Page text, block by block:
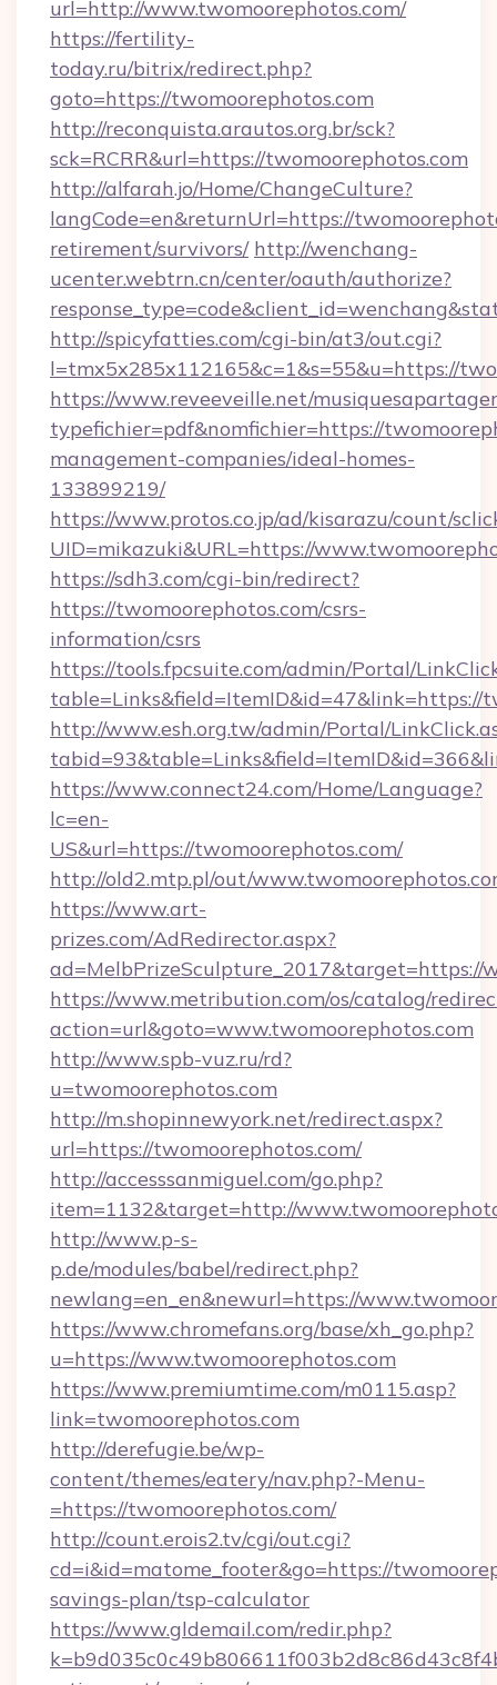
url=http://www.twomoorephotos.com/
https://fertility-
today.ru/bitrix/redirect.php?
goto=https://twomoorephotos.com
http://reconquista.arautos.org.br/sck?
sck=RCRR&url=https://twomoorephotos.com
http://alfarah.jo/Home/ChangeCulture?
langCode=en&returnUrl=https://
retirement/survivors/ http://wenchang-
ucenter.webtrn.cn/center/oauth/authorize?
http://spicyfatties.com/cgi-bin/at3/out.cgi?
l=tmx5x285x112165&c=1&s=55&u=https://
https://www.reveeveille.net/
typefichier=pdf&nomfichier=https://
management-companies/ideal-homes-
133899219/
https://www.protos.co.jp/ad/kisarazu/count/
UID=mikazuki&URL=https://
https://sdh3.com/cgi-bin/redirect?
https://twomoorephotos.com/csrs-
information/csrs
https://tools.fpcsuite.com/admin/Portal/
table=Links&field=ItemID&id=47&link=https://
http://www.esh.org.tw/admin/Portal/
https://www.connect24.com/Home/Language?
lc=en-
US&url=https://twomoorephotos.com/
http://old2.mtp.pl/out/
https://www.art-
prizes.com/AdRedirector.aspx?
ad=MelbPrizeSculpture_2017&target=https://
https://www.metribution.com/os/catalog/
action=url&goto=www.twomoorephotos.com
http://www.spb-vuz.ru/rd?
u=twomoorephotos.com
http://m.shopinnewyork.net/redirect.aspx?
url=https://twomoorephotos.com/
http://accesssanmiguel.com/go.php?
item=1132&target=http://
http://www.p-s-
p.de/modules/babel/redirect.php?
newlang=en_en&newurl=https://
https://www.chromefans.org/base/xh_go.php?
u=https://www.twomoorephotos.com
https://www.premiumtime.com/m0115.asp?
link=twomoorephotos.com
http://derefugie.be/wp-
content/themes/eatery/nav.php?-Menu-
=https://twomoorephotos.com/
http://count.erois2.tv/cgi/out.cgi?
cd=i&id=matome_footer&go=https://
savings-plan/tsp-calculator
https://www.gldemail.com/redir.php?